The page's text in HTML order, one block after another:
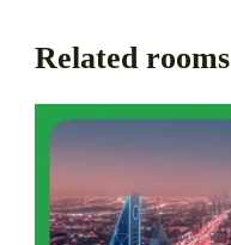
Related rooms